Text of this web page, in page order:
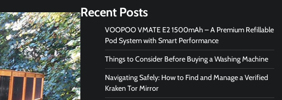
Recent Posts
VOOPOO VMATE E2 1500mAh – A Premium Refillable
Pod System with Smart Performance
Things to Consider Before Buying a Washing Machine
Navigating Safely: How to Find and Manage a Verified
Kraken Tor Mirror